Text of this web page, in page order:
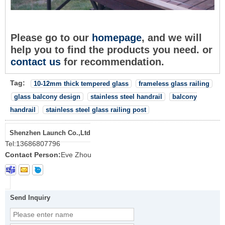
Please go to our homepage, and we will
help you to find the products you need. or
contact us for recommendation.
Tag: 10-12mm thick tempered glass
frameless glass railing
glass balcony design
stainless steel handrail
balcony
handrail
stainless steel glass railing post
Shenzhen Launch Co.,Ltd
Tel:13686807796
Contact Person:Eve Zhou
Send Inquiry